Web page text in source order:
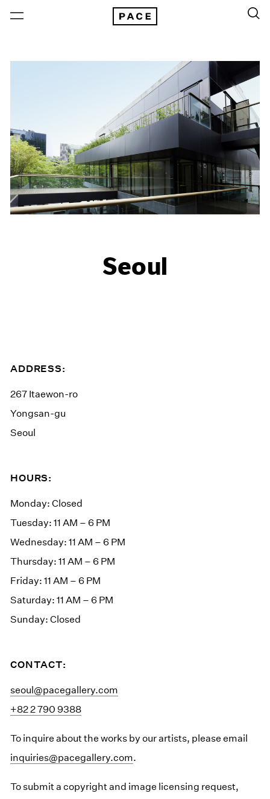
Seoul
ADDRESS:
267 Itaewon-ro
Yongsan-gu
Seoul
HOURS:
Monday: Closed
Tuesday: 11 AM – 6 PM
Wednesday: 11 AM – 6 PM
Thursday: 11 AM – 6 PM
Friday: 11 AM – 6 PM
Saturday: 11 AM – 6 PM
Sunday: Closed
CONTACT:
seoul@pacegallery.com
+82 2 790 9388
To inquire about the works by our artists, please email
inquiries@pacegallery.com.
To submit a copyright and image licensing request,